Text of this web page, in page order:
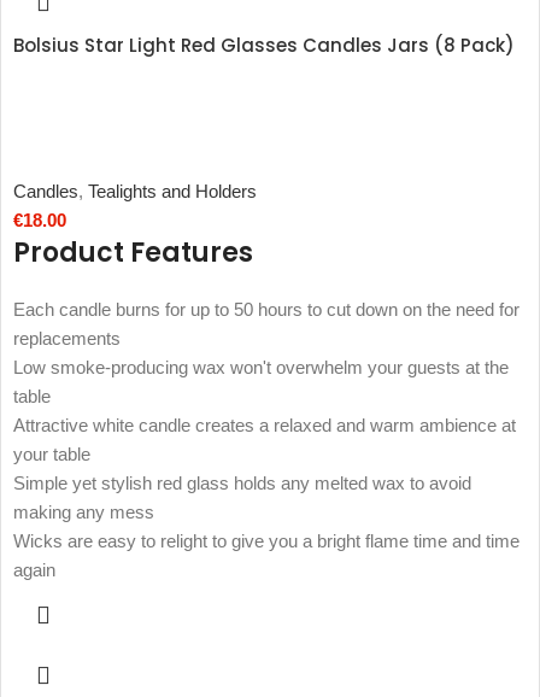
Bolsius Star Light Red Glasses Candles Jars (8 Pack)
Candles, Tealights and Holders
€18.00
Product Features
Each candle burns for up to 50 hours to cut down on the need for
replacements
Low smoke-producing wax won't overwhelm your guests at the
table
Attractive white candle creates a relaxed and warm ambience at
your table
Simple yet stylish red glass holds any melted wax to avoid
making any mess
Wicks are easy to relight to give you a bright flame time and time
again